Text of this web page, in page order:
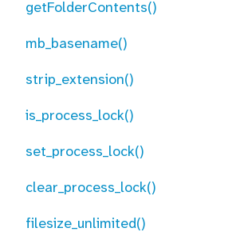
getFolderContents()
mb_basename()
strip_extension()
is_process_lock()
set_process_lock()
clear_process_lock()
filesize_unlimited()